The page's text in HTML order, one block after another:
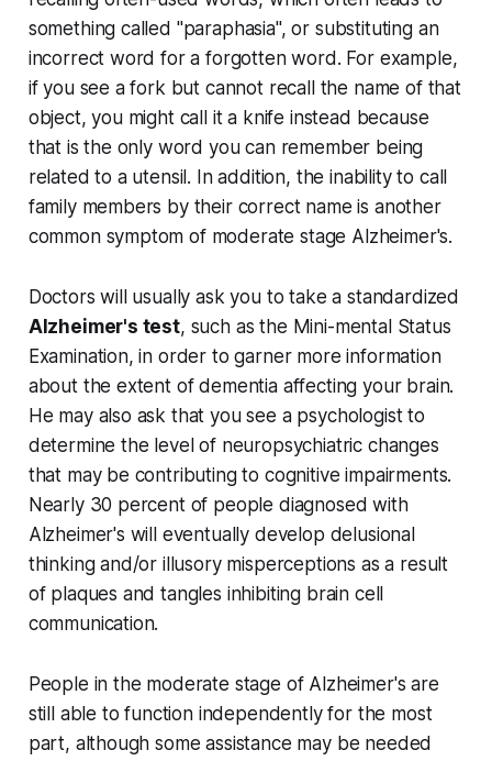
something called "paraphasia", or substituting an
incorrect word for a forgotten word. For example,
if you see a fork but cannot recall the name of that
object, you might call it a knife instead because
that is the only word you can remember being
related to a utensil. In addition, the inability to call
family members by their correct name is another
common symptom of moderate stage Alzheimer's.
Doctors will usually ask you to take a standardized
Alzheimer's test, such as the Mini-mental Status
Examination, in order to garner more information
about the extent of dementia affecting your brain.
He may also ask that you see a psychologist to
determine the level of neuropsychiatric changes
that may be contributing to cognitive impairments.
Nearly 30 percent of people diagnosed with
Alzheimer's will eventually develop delusional
thinking and/or illusory misperceptions as a result
of plaques and tangles inhibiting brain cell
communication.
People in the moderate stage of Alzheimer's are
still able to function independently for the most
part, although some assistance may be needed